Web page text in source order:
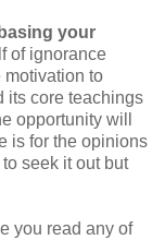
your
of ignorance
to
its core teachings
opportunity will
is for the opinions
seek it out but
you read any of